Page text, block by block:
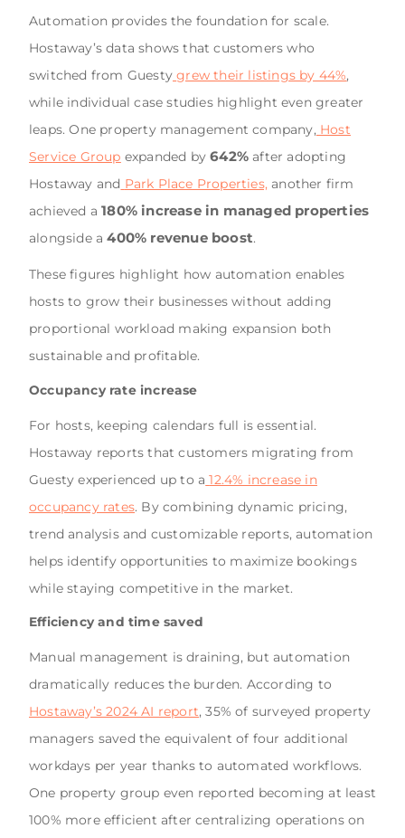
Automation provides the foundation for scale.
Hostaway’s data shows that customers who
switched from Guesty grew their listings by 44%,
while individual case studies highlight even greater
leaps. One property management company, Host
Service Group expanded by642% after adopting
Hostaway and Park Place Properties, another firm
achieved a180% increase in managed properties
alongside a400% revenue boost.
These figures highlight how automation enables
hosts to grow their businesses without adding
proportional workload making expansion both
sustainable and profitable.
Occupancy rate increase
For hosts, keeping calendars full is essential.
Hostaway reports that customers migrating from
Guesty experienced up to a 12.4% increase in
occupancy rates. By combining dynamic pricing,
trend analysis and customizable reports, automation
helps identify opportunities to maximize bookings
while staying competitive in the market.
Efficiency and time saved
Manual management is draining, but automation
dramatically reduces the burden. According to
Hostaway’s 2024 AI report, 35% of surveyed property
managers saved the equivalent of four additional
workdays per year thanks to automated workflows.
One property group even reported becoming at least
100% more efficient after centralizing operations on